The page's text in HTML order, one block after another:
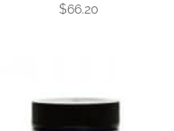
$66.20